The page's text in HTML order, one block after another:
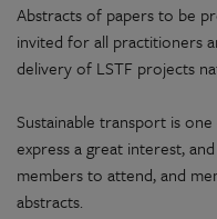
Abstracts of papers to be
invited for all practitioners
delivery of LSTF projects
Sustainable transport is
express a great interest,
members to attend, and
abstracts.